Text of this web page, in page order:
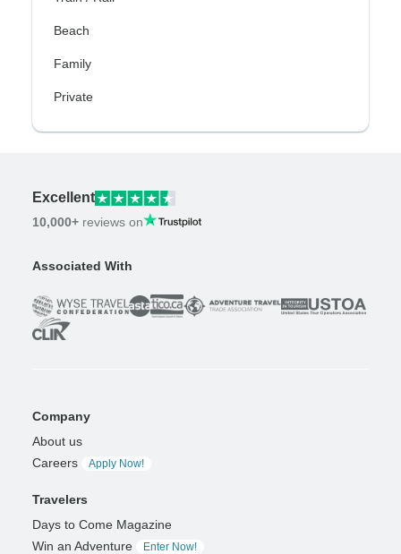
Beach
Family
Private
Excellent
10,000+ reviews on
Associated With
Company
About us
Careers
Apply Now!
Travelers
Days to Come Magazine
Win an Adventure
Enter Now!